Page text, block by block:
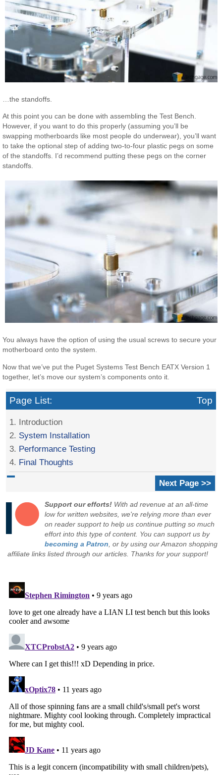
…the standoffs.
At this point you can be done with assembling the Test Bench.
However, if you want to do this properly (assuming you’ll be
swapping motherboards like most people do underwear), you’ll want
to take the optional step of adding two-to-four plastic pegs on some
of the standoffs. I’d recommend putting these pegs on the corner
standoffs.
You always have the option of using the usual screws to secure your
motherboard onto the system.
Now that we’ve put the Puget Systems Test Bench EATX Version 1
together, let’s move our system’s components onto it.
Page List: Top
1. Introduction
2. System Installation
3. Performance Testing
4. Final Thoughts
Next Page >>
Support our efforts! With ad revenue at an all-time
low for written websites, we're relying more than ever
on reader support to help us continue putting so much
effort into this type of content. You can support us by
becoming a Patron , or by using our Amazon shopping
affiliate links listed through our articles. Thanks for your support!